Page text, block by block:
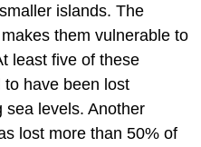
islands. The
them vulnerable to
least five of these
have been lost
sea levels. Another
lost more than 50% of